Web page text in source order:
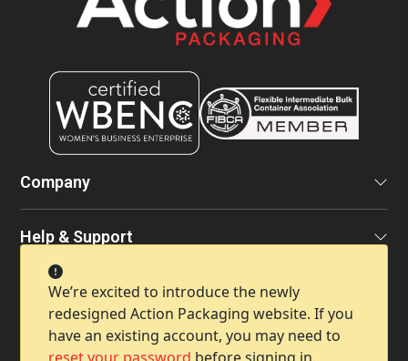
We’re excited to introduce the newly
redesigned Action Packaging website. If you
have an existing account, you may need to
Company
Help & Support
Contact Info